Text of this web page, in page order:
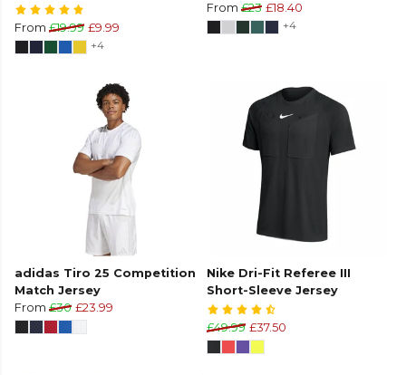
From £19.99 £9.99
+4
From £23 £18.40
+4
adidas Tiro 25 Competition
Match Jersey
From £30 £23.99
Nike Dri-Fit Referee III
Short-Sleeve Jersey
£49.99 £37.50